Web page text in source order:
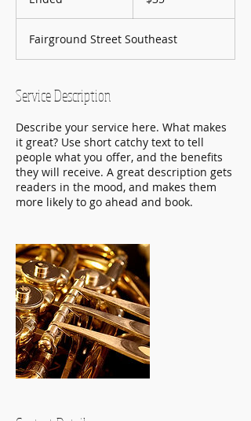
e
d
Fairground Street Southeast
Service Description
Describe your service here. What makes
it great? Use short catchy text to tell
people what you offer, and the benefits
they will receive. A great description gets
readers in the mood, and makes them
more likely to go ahead and book.